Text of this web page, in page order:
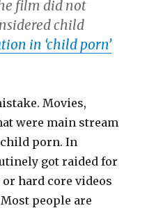
film did not
child
in ‘child porn’
Movies,
were main stream
child porn. In
got raided for
hard core videos
people are